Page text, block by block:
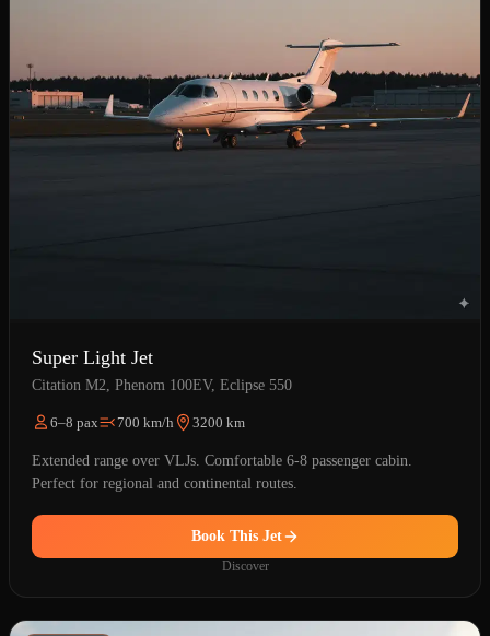
Super Light Jet
Citation M2, Phenom 100EV, Eclipse 550
6–8 pax 700 km/h 3200 km
Extended range over VLJs. Comfortable 6-8 passenger cabin.
Perfect for regional and continental routes.
Book This Jet
Discover